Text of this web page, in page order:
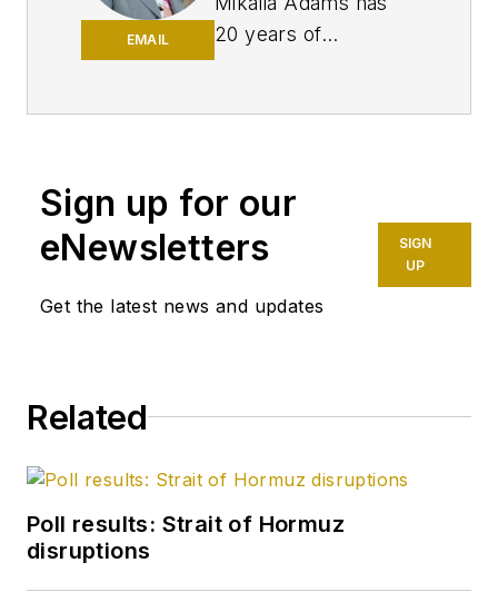
EMAIL
20 years of
enjoyed 12 years
focused on the
business/finance side
of the industry as an
(OGFJ). After OGFJ
2017, she joined Oil &
later named
Sign up for our
eNewsletters
Get the latest news and updates
SIGN
UP
Related
Poll results: Strait of Hormuz
disruptions